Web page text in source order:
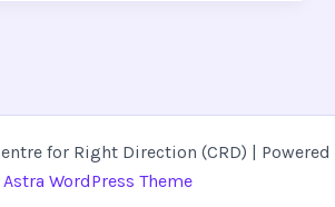
for Right Direction (CRD) | Powered
Astra WordPress Theme